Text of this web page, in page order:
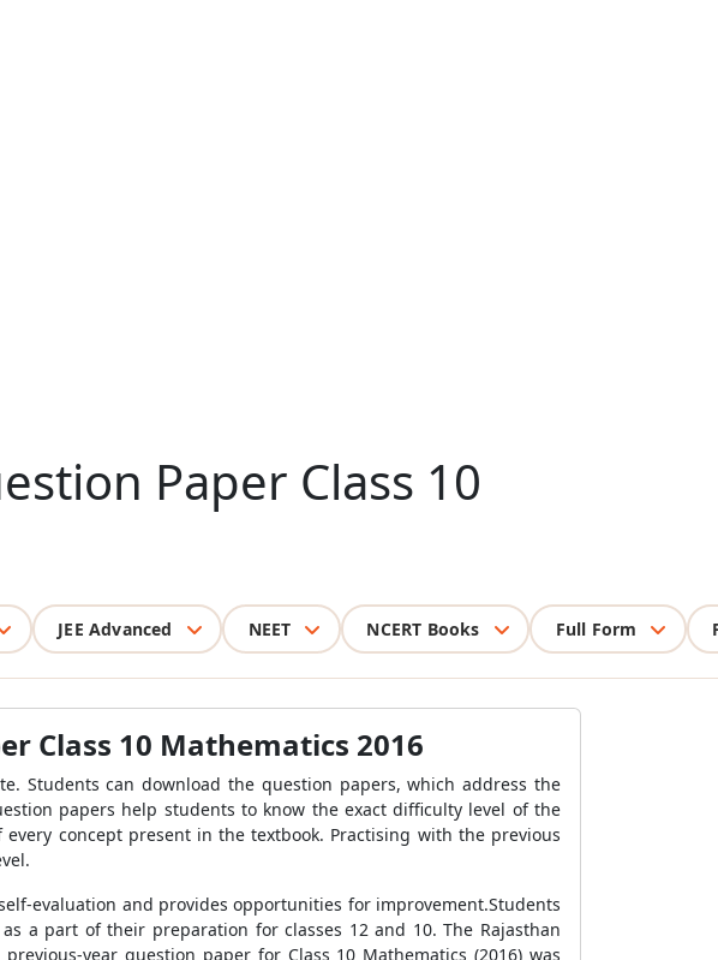
Paper Class 10
JEE Advanced NEET NCERT Books Full Form
Class 10 Mathematics 2016
Students can download the question papers, which address the
papers help students to know the exact difficulty level of the
concept present in the textbook. Practising with the previous
evaluation and provides opportunities for improvement.Students
a part of their preparation for classes 12 and 10. The Rajasthan
year question paper for Class 10 Mathematics (2016) was